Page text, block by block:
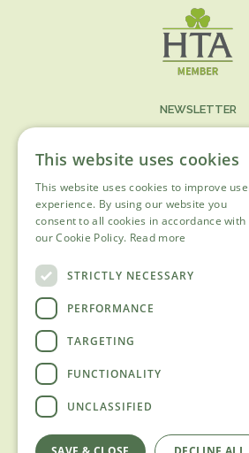
NEWSLETTER
You can expect the newsletter once
data securely according to our
First name
Last name
This website uses cookies
This website uses cookies to improve
experience. By using our website you
consent to all cookies in accordance with
our Cookie Policy. Read more
STRICTLY NECESSARY
PERFORMANCE
TARGETING
FUNCTIONALITY
UNCLASSIFIED